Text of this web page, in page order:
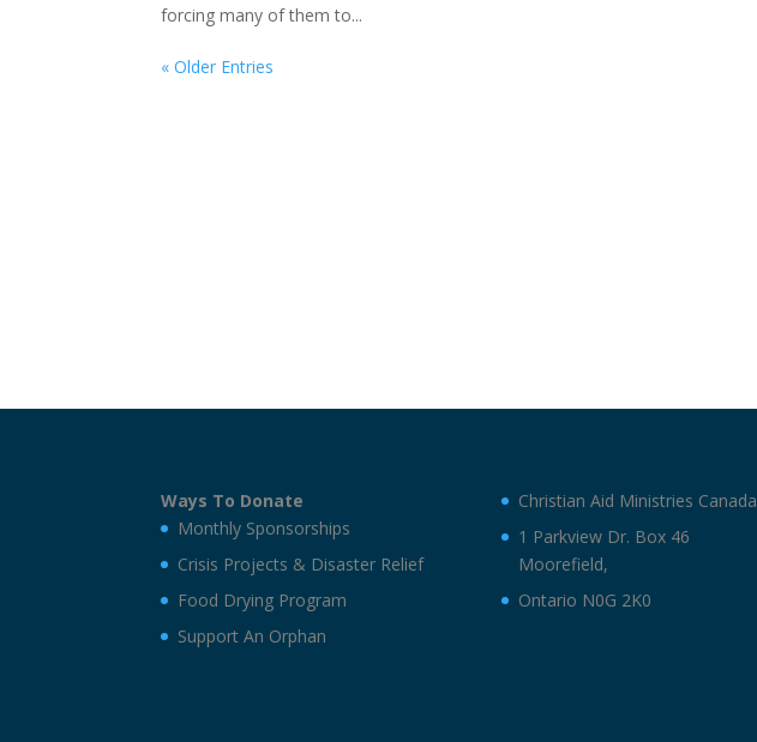
forcing many of them to...
« Older Entries
Ways To Donate
Monthly Sponsorships
Crisis Projects & Disaster Relief
Food Drying Program
Support An Orphan
Christian Aid Ministries Canada
1 Parkview Dr. Box 46
Moorefield,
Ontario N0G 2K0